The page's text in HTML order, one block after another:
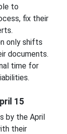
to
fix their
only shifts
documents.
time for
15
by the April
their